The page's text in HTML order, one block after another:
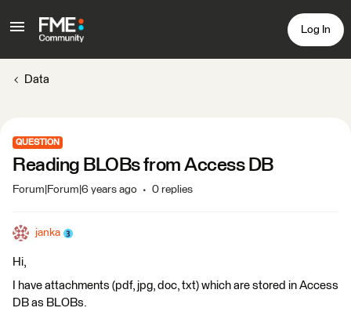
Log In
Data
QUESTION
Reading BLOBs from Access DB
Forum|Forum|6 years ago 0 replies
janka
Hi,
I have attachments (pdf, jpg, doc, txt) which are stored in Access
DB as BLOBs.